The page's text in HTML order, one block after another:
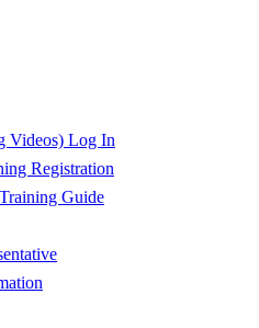
Videos) Log In
Registration
Guide